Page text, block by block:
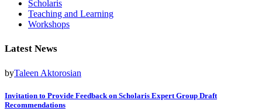
Scholaris
Teaching and Learning
Workshops
Latest News
byTaleen Aktorosian
Invitation to Provide Feedback on Scholaris Expert Group Draft
Recommendations